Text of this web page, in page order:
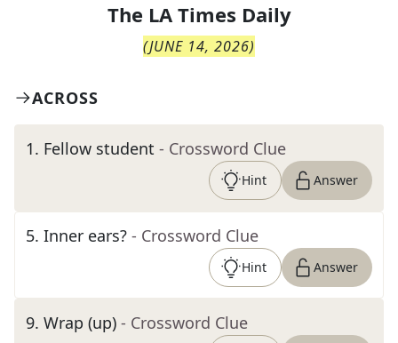
The LA Times Daily
(JUNE 14, 2026)
ACROSS
1. Fellow student - Crossword Clue
Hint Answer
5. Inner ears? - Crossword Clue
Hint Answer
9. Wrap (up) - Crossword Clue